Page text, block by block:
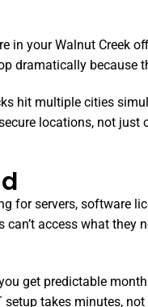
in your Walnut Creek
dramatically because
hit multiple cities
locations, not just
for servers, software
access what they
get predictable
takes minutes, not